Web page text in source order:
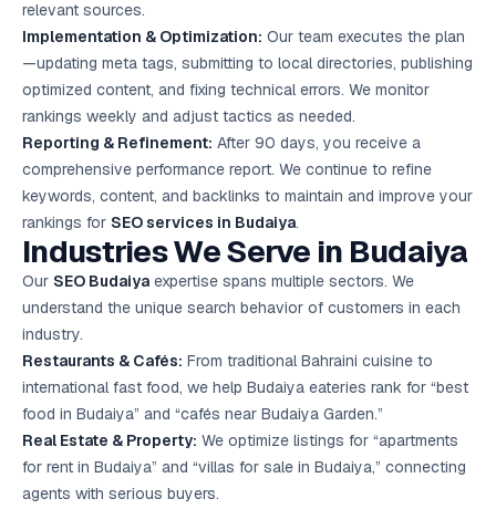
relevant sources.
Implementation & Optimization: Our team executes the plan
—updating meta tags, submitting to local directories, publishing
optimized content, and fixing technical errors. We monitor
rankings weekly and adjust tactics as needed.
Reporting & Refinement: After 90 days, you receive a
comprehensive performance report. We continue to refine
keywords, content, and backlinks to maintain and improve your
rankings for SEO services in Budaiya.
Industries We Serve in Budaiya
Our SEO Budaiya expertise spans multiple sectors. We
understand the unique search behavior of customers in each
industry.
Restaurants & Cafés: From traditional Bahraini cuisine to
international fast food, we help Budaiya eateries rank for “best
food in Budaiya” and “cafés near Budaiya Garden.”
Real Estate & Property: We optimize listings for “apartments
for rent in Budaiya” and “villas for sale in Budaiya,” connecting
agents with serious buyers.